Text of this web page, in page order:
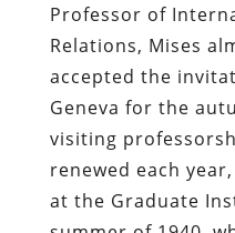
Professor of
Relations, Mises
accepted the
Geneva for the
visiting
renewed each
at the Graduate